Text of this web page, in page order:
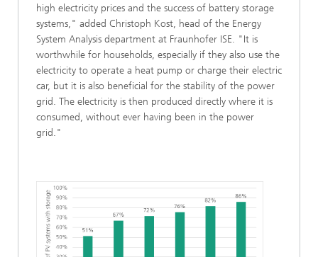
high electricity prices and the success of battery storage
systems," added Christoph Kost, head of the Energy
System Analysis department at Fraunhofer ISE. "It is
worthwhile for households, especially if they also use the
electricity to operate a heat pump or charge their electric
car, but it is also beneficial for the stability of the power
grid. The electricity is then produced directly where it is
consumed, without ever having been in the power
grid."